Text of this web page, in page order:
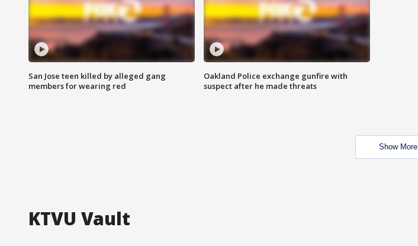
San Jose teen killed by alleged gang
members for wearing red
Oakland Police exchange gunfire with
suspect after he made threats
Show More
KTVU Vault